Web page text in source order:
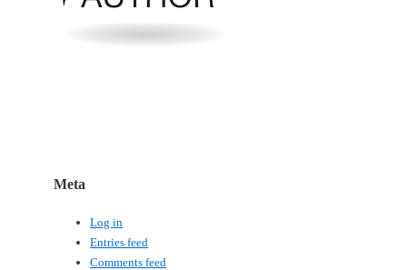
Meta
Log in
Entries feed
Comments feed